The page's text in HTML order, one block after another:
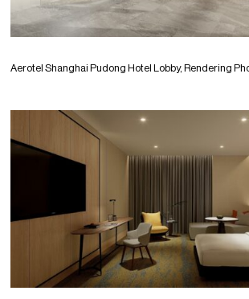
Aerotel Shanghai Pudong Hotel Lobby, Rendering